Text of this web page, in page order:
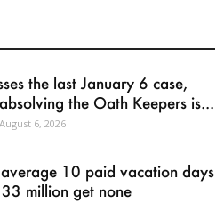
the last January 6 case,
the Oath Keepers is...
August 6, 2026
10 paid vacation days
million get none